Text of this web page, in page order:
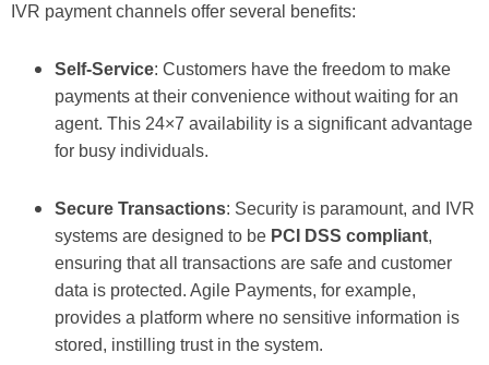
IVR payment channels offer several benefits:
Self-Service: Customers have the freedom to make
payments at their convenience without waiting for an
agent. This 24×7 availability is a significant advantage
for busy individuals.
Secure Transactions: Security is paramount, and IVR
systems are designed to be PCI DSS compliant,
ensuring that all transactions are safe and customer
data is protected. Agile Payments, for example,
provides a platform where no sensitive information is
stored, instilling trust in the system.